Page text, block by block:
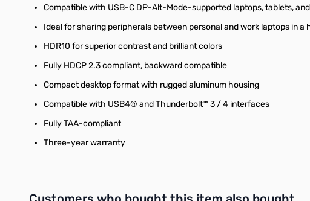
Compatible with USB-C DP-Alt-Mode-supported laptops, tablets,
Ideal for sharing peripherals between personal and work laptops in
HDR10 for superior contrast and brilliant colors
Fully HDCP 2.3 compliant, backward compatible
Compact desktop format with rugged aluminum housing
Compatible with USB4® and Thunderbolt™ 3 / 4 interfaces
Fully TAA-compliant
Three-year warranty